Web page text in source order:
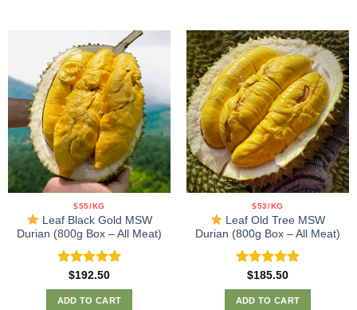
$55/KG
Leaf Black Gold MSW
Durian (800g Box – All Meat)
Rated5.00
out of 5
$192.50
ADD TO CART
$53/KG
Leaf Old Tree MSW
Durian (800g Box – All Meat)
Rated5.00
out of 5
$185.50
ADD TO CART